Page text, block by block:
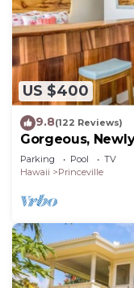
US $400
9.8(122 Reviews)
Gorgeous,
Retreat-Sea
Parking Pool
TV
Hawaii
Princeville